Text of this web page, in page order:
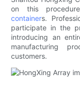
on this
containers.
participate in the
introducing an
manufacturing
customers.